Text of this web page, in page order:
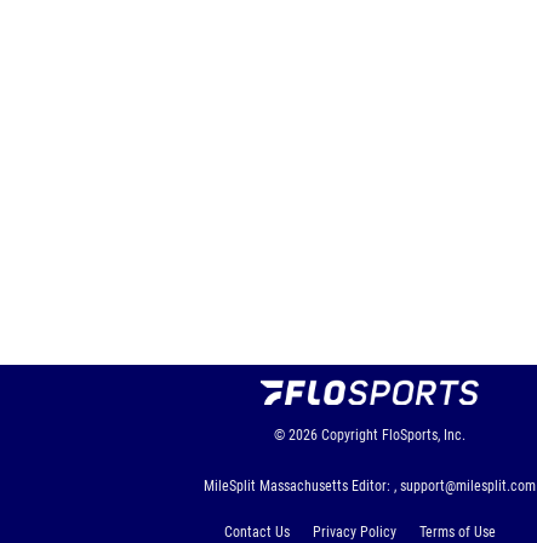
© 2026 Copyright FloSports, Inc.
MileSplit Massachusetts Editor: , support@milesplit.com
Contact Us Privacy Policy Terms of Use